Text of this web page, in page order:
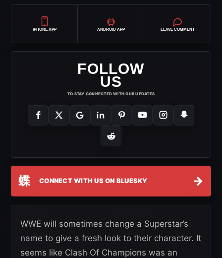
IPHONE APP ANDROID APP LEAVE COMMENT
FOLLOW
US
TO STAY CONNECTED WITH OUR UPDATES
蝶 CONNECT WITH US ON BLUESKY →
WWE will sometimes change a Superstar’s
name to give a fresh look to their character. It
seems like Clash Of Champions was an